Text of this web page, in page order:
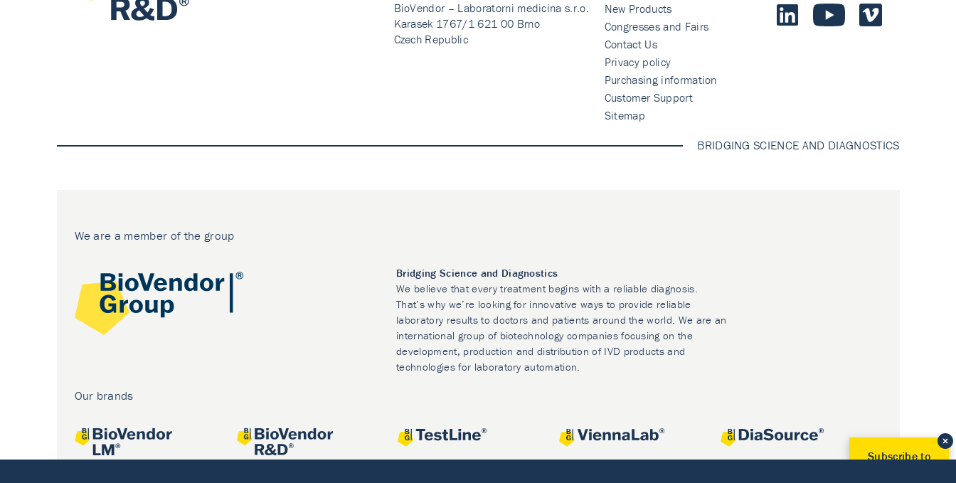
BioVendor – Laboratorni medicina s.r.o.
Karasek 1767/1 621 00 Brno
Czech Republic
New Products
Congresses and Fairs
Contact Us
Privacy policy
Purchasing information
Customer Support
Sitemap
BRIDGING SCIENCE AND DIAGNOSTICS
We are a member of the group
Bridging Science and Diagnostics
We believe that every treatment begins with a reliable diagnosis.
That’s why we’re looking for innovative ways to provide reliable
laboratory results to doctors and patients around the world. We are an
international group of biotechnology companies focusing on the
development, production and distribution of IVD products and
technologies for laboratory automation.
Our brands
Subscribe to